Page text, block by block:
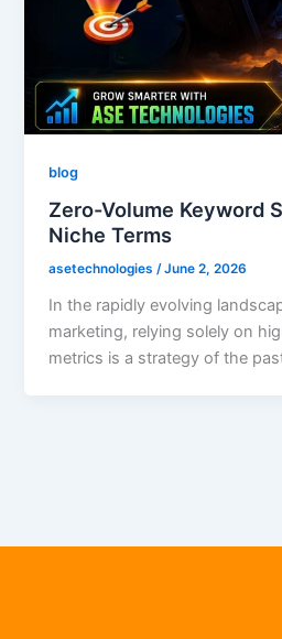
blog
Zero-Volume Keyword
Niche Terms
asetechnologies/June 2, 2026
In the rapidly evolving
marketing, relying solely on
metrics is a strategy of the